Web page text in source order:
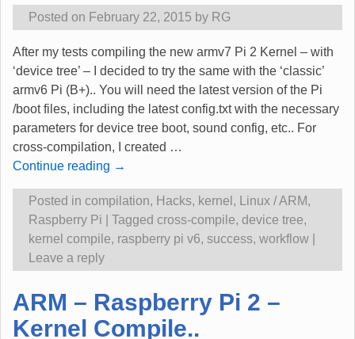
Posted on February 22, 2015 by RG
After my tests compiling the new armv7 Pi 2 Kernel – with
‘device tree’ – I decided to try the same with the ‘classic’
armv6 Pi (B+).. You will need the latest version of the Pi
/boot files, including the latest config.txt with the necessary
parameters for device tree boot, sound config, etc.. For
cross-compilation, I created …
Continue reading →
Posted in compilation, Hacks, kernel , Linux / ARM,
Raspberry Pi
Tagged cross-compile, device tree,
kernel compile, raspberry pi v6, success, workflow
Leave a reply
ARM – Raspberry Pi 2 –
Kernel Compile..